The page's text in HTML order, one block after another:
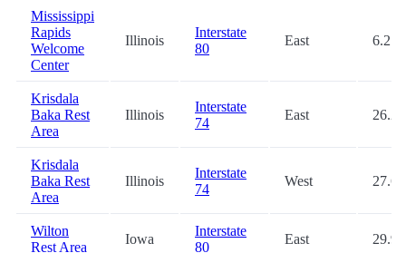
Mississippi
Rapids
Welcome
Center
Illinois
Interstate
80
East 6.2
Krisdala
Baka Rest
Area
Illinois
Interstate
74
East 26.2
Krisdala
Baka Rest
Area
Illinois
Interstate
74
West 27.6
Wilton
Rest Area
Iowa
Interstate
80
East 29.9